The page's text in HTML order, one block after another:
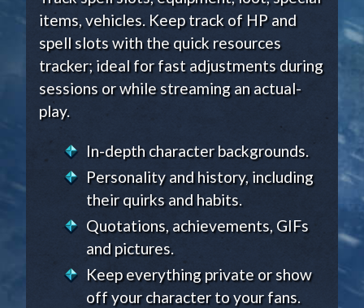
items, vehicles. Keep track of HP and
spell slots with the quick resources
tracker; ideal for fast adjustments during
sessions or while streaming an actual-
play.
In-depth character backgrounds.
Personality and history, including
their quirks and habits.
Quotations, achievements, GIFs
and pictures.
Keep everything private or show
off your character to your fans.